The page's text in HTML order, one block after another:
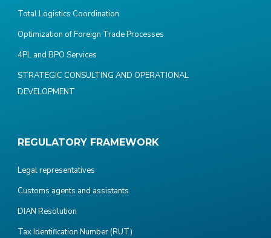
Total Logistics Coordination
Optimization of Foreign Trade Processes
4PL and BPO Services
STRATEGIC CONSULTING AND OPERATIONAL
DEVELOPMENT
REGULATORY FRAMEWORK
Legal representatives
Customs agents and assistants
DIAN Resolution
Tax Identification Number (RUT)